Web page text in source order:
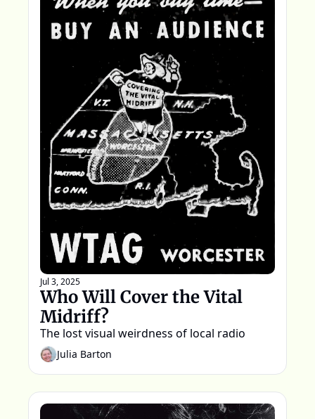
Jul 3, 2025
Who Will Cover the Vital
Midriff?
The lost visual weirdness of local radio
Julia Barton